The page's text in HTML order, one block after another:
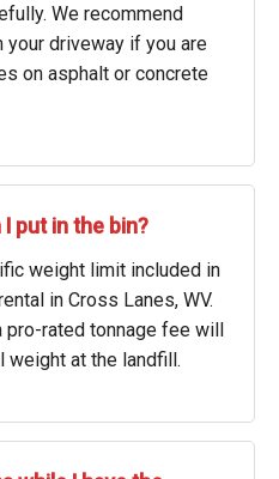
We recommend
driveway if you are
on asphalt or concrete
put in the bin?
weight limit included in
in Cross Lanes, WV.
pro-rated tonnage fee will
weight at the landfill.